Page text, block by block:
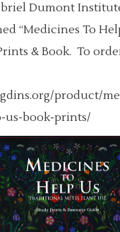
Dumont
“Medicines To
& Book. To
product/
us-book-prints/